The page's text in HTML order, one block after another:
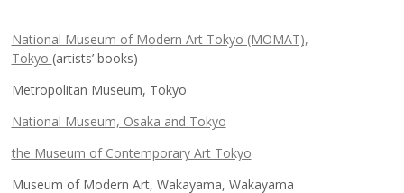
National Museum of Modern Art Tokyo (MOMAT),
Tokyo (artists’ books)
Metropolitan Museum, Tokyo
National Museum, Osaka and Tokyo
the Museum of Contemporary Art Tokyo
Museum of Modern Art, Wakayama, Wakayama